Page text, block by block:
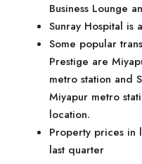
Business Lounge
Sunray Hospital is
Some popular
Prestige are
metro station and
Miyapur metro
location.
Property prices in
last quarter